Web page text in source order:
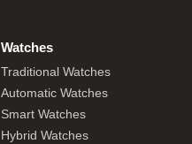
Watches
Traditional Watches
Automatic Watches
Smart Watches
Hybrid Watches